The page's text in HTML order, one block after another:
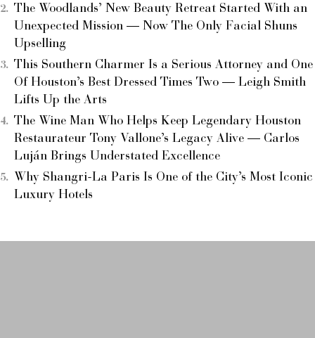
The Woodlands’ New Beauty Retreat Started With an
Unexpected Mission — Now The Only Facial Shuns
Upselling
This Southern Charmer Is a Serious Attorney and One
Of Houston’s Best Dressed Times Two — Leigh Smith
Lifts Up the Arts
The Wine Man Who Helps Keep Legendary Houston
Restaurateur Tony Vallone’s Legacy Alive — Carlos
Luján Brings Understated Excellence
Why Shangri-La Paris Is One of the City’s Most Iconic
Luxury Hotels